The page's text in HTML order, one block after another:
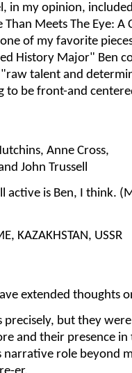
in my opinion,
Meets The Eye: A
of my favorite
History Major" Ben
talent and
to be front-and
Anne Cross,
John Trussell
active is Ben, I think.
KAZAKHSTAN, USSR
extended thoughts
but they
and their presence in
narrative role beyond